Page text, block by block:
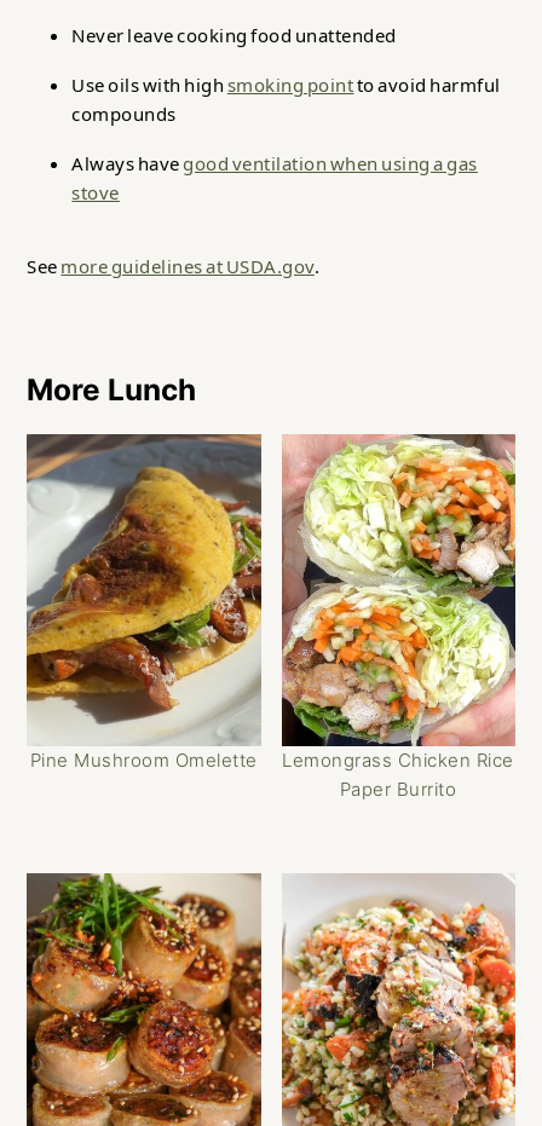
Never leave cooking food unattended
Use oils with highsmoking pointto avoid harmful
compounds
Always havegood ventilation when using a gas
stove
Seemore guidelines at USDA.gov.
More Lunch
Pine Mushroom Omelette
Lemongrass Chicken Rice
Paper Burrito